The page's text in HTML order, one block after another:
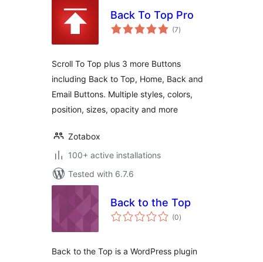
Back To Top Pro
(7total
ratings
)
Scroll To Top plus 3 more Buttons
including Back to Top, Home, Back and
Email Buttons. Multiple styles, colors,
position, sizes, opacity and more
Zotabox
100+ active installations
Tested with 6.7.6
Back to the Top
(0total
ratings
)
Back to the Top is a WordPress plugin